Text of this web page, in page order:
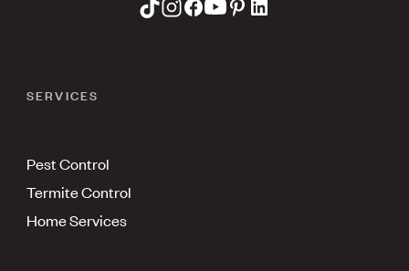
SERVICES
Pest Control
Termite Control
Home Services